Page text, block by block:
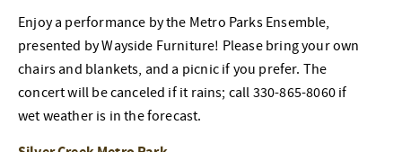
Enjoy a performance by the Metro Parks Ensemble,
presented by Wayside Furniture! Please bring your own
chairs and blankets, and a picnic if you prefer. The
concert will be canceled if it rains; call 330-865-8060 if
wet weather is in the forecast.